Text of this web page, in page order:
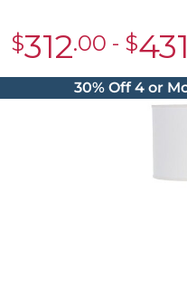
sale
$312.00 - sale
$431